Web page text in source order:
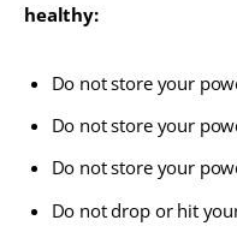
healthy:
Do not store your
Do not store your
Do not store your
Do not drop or hit